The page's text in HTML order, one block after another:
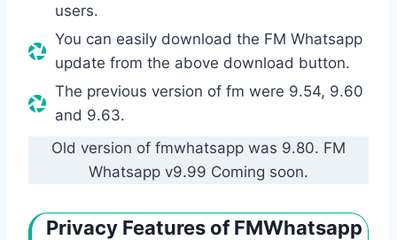
users.
You can easily download the FM Whatsapp
update from the above download button.
The previous version of fm were 9.54, 9.60
and 9.63.
Old version of fmwhatsapp was 9.80. FM
Whatsapp v9.99 Coming soon.
Privacy Features of FMWhatsapp